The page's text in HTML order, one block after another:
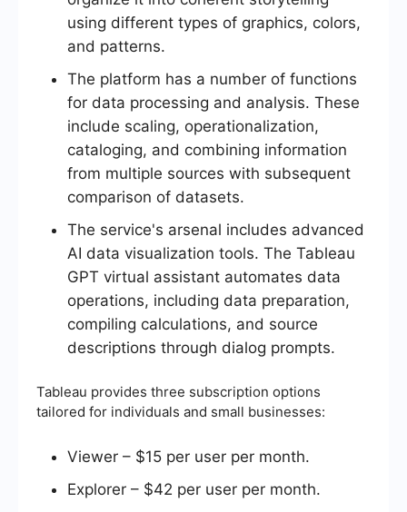
using different types of graphics, colors,
and patterns.
The platform has a number of functions
for data processing and analysis. These
include scaling, operationalization,
cataloging, and combining information
from multiple sources with subsequent
comparison of datasets.
The service's arsenal includes advanced
AI data visualization tools. The Tableau
GPT virtual assistant automates data
operations, including data preparation,
compiling calculations, and source
descriptions through dialog prompts.
Tableau provides three subscription options
tailored for individuals and small businesses:
Viewer – $15 per user per month.
Explorer – $42 per user per month.